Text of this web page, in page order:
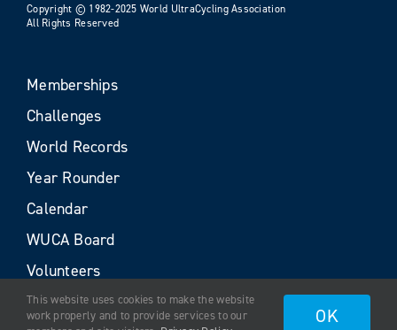
Copyright © 1982-2025 World UltraCycling Association
All Rights Reserved
Memberships
Challenges
World Records
Year Rounder
Calendar
WUCA Board
Volunteers
This website uses cookies to make the website
work properly and to provide services to our
OK